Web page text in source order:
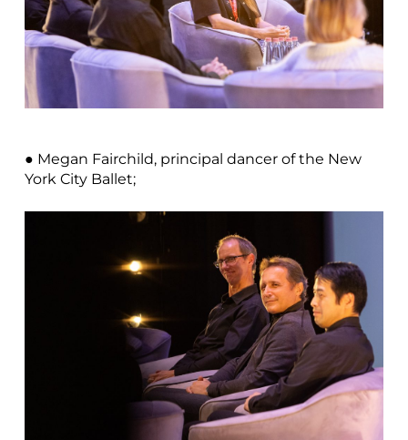
● Megan Fairchild, principal dancer of the New
York City Ballet;